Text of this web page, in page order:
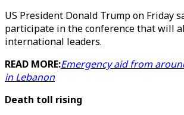
US President Donald Trump on Friday
participate in the conference that will
international leaders.
READ MORE:Emergency aid from
in Lebanon
Death toll rising